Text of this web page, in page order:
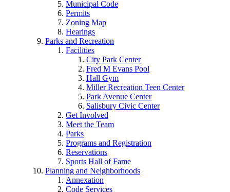
Municipal Code
Permits
Zoning Map
Hearings
Parks and Recreation
Facilities
City Park Center
Fred M Evans Pool
Hall Gym
Miller Recreation Teen Center
Park Avenue Center
Salisbury Civic Center
Get Involved
Meet the Team
Parks
Programs and Registration
Reservations
Sports Hall of Fame
Planning and Neighborhoods
Annexation
Code Services